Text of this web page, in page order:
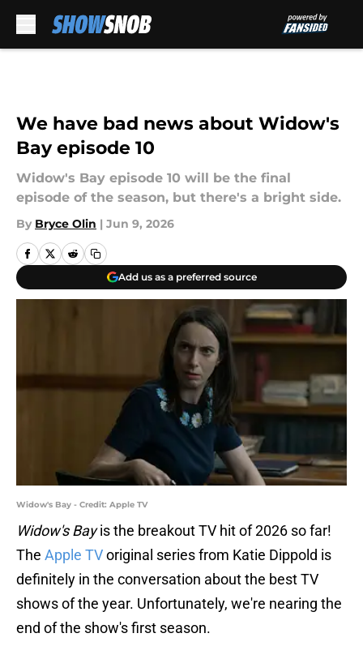
We have bad news about Widow's
Bay episode 10
Widow's Bay episode 10 will be the final
episode of the season, but there's a bright side.
By Bryce Olin | Jun 9, 2026
Add us as a preferred source
Widow's Bay - Credit: Apple TV
Widow's Bayis the breakout TV hit of 2026 so far!
The Apple TVoriginal series from Katie Dippold is
definitely in the conversation about the best TV
shows of the year. Unfortunately, we're nearing the
end of the show's first season.